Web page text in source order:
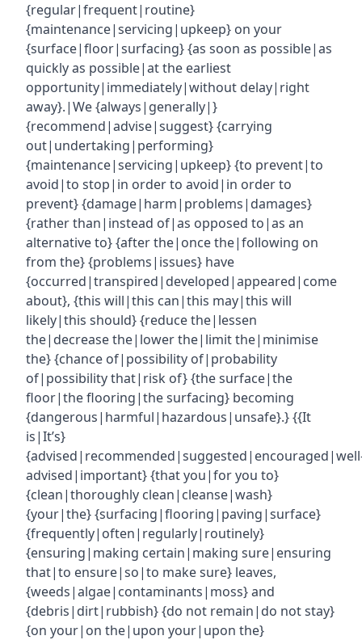
{regular|frequent|routine}
{maintenance|servicing|upkeep} on your
{surface|floor|surfacing} {as soon as possible|as
quickly as possible|at the earliest
opportunity|immediately|without delay|right
away}.|We {always|generally|}
{recommend|advise|suggest} {carrying
out|undertaking|performing}
{maintenance|servicing|upkeep} {to prevent|to
avoid|to stop|in order to avoid|in order to
prevent} {damage|harm|problems|damages}
{rather than|instead of|as opposed to|as an
alternative to} {after the|once the|following on
from the} {problems|issues} have
{occurred|transpired|developed|appeared|come
about}, {this will|this can|this may|this will
likely|this should} {reduce the|lessen
the|decrease the|lower the|limit the|minimise
the} {chance of|possibility of|probability
of|possibility that|risk of} {the surface|the
floor|the flooring|the surfacing} becoming
{dangerous|harmful|hazardous|unsafe}.} {{It
is|It’s}
advised|important} {that you|for you to}
{clean|thoroughly clean|cleanse|wash}
{your|the} {surfacing|flooring|paving|surface}
{frequently|often|regularly|routinely}
{ensuring|making certain|making sure|ensuring
that|to ensure|so|to make sure} leaves,
{weeds|algae|contaminants|moss} and
{debris|dirt|rubbish} {do not remain|do not stay}
{on your|on the|upon your|upon the}